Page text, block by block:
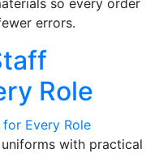
so every order
errors.
Role
with practical